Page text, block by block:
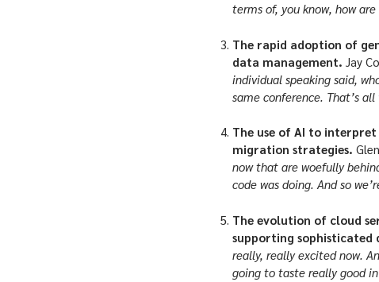
terms of, you know, how
The rapid adoption of
data management. Jay
individual speaking said,
same conference. That’s
The use of AI to
migration strategies.
now that are woefully
code was doing. And so
The evolution of cloud
supporting sophisticated
really, really excited now.
going to taste really good